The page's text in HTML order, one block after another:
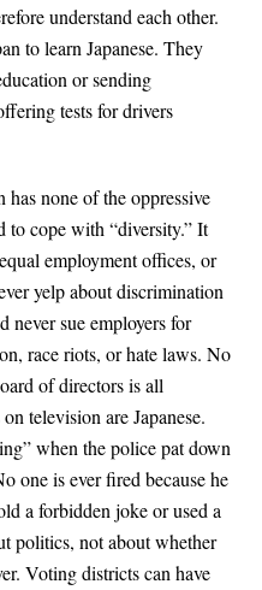
understand each other.
to learn Japanese. They
or sending
tests for drivers
has none of the oppressive
to cope with “diversity.” It
employment offices, or
yelp about discrimination
never sue employers for
race riots, or hate laws. No
of directors is all
television are Japanese.
when the police pat down
one is ever fired because he
a forbidden joke or used a
politics, not about whether
Voting districts can have